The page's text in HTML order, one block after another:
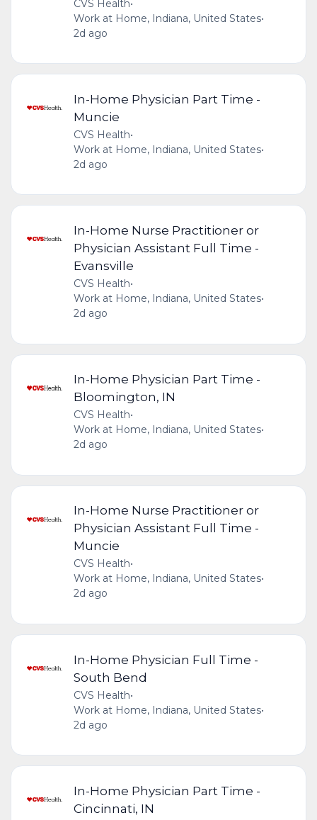
CVS Health•
Work at Home, Indiana, United States•
2d ago
In-Home Physician Part Time -
Muncie
CVS Health•
Work at Home, Indiana, United States•
2d ago
In-Home Nurse Practitioner or
Physician Assistant Full Time -
Evansville
CVS Health•
Work at Home, Indiana, United States•
2d ago
In-Home Physician Part Time -
Bloomington, IN
CVS Health•
Work at Home, Indiana, United States•
2d ago
In-Home Nurse Practitioner or
Physician Assistant Full Time -
Muncie
CVS Health•
Work at Home, Indiana, United States•
2d ago
In-Home Physician Full Time -
South Bend
CVS Health•
Work at Home, Indiana, United States•
2d ago
In-Home Physician Part Time -
Cincinnati, IN